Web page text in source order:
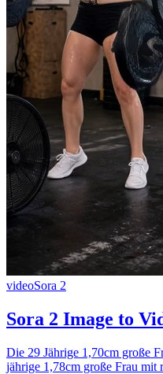
videoSora 2
Sora 2 Image to
Die 29 Jährige 1,70cm große
jährige 1,78cm große Frau mit